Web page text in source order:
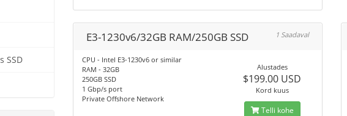
SSD
E3-1230v6/32GB RAM/250GB SSD 1 Saadaval
CPU - Intel E3-1230v6 or similar
RAM - 32GB
250GB SSD
1 Gbp/s port
Private Offshore Network
Alustades
$199.00 USD
Kord kuus
Telli kohe